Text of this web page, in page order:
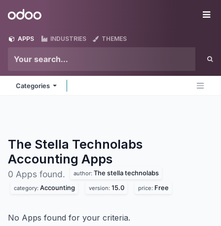
Odoo
APPS INDUSTRIES THEMES
Categories
The Stella Technolabs
Accounting Apps
0 Apps found. author: The stella technolabs
category: Accounting version: 15.0 price: Free
No Apps found for your criteria.